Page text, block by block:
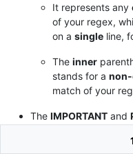
It represents any
of your regex,
on a single line,
The inner
stands for a
match of your
The IMPORTANT and